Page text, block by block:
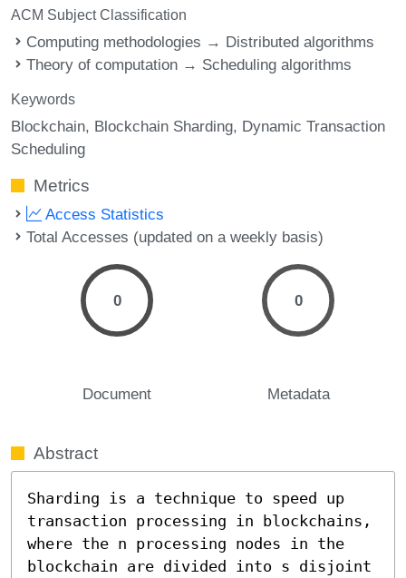
ACM Subject Classification
Computing methodologies → Distributed algorithms
Theory of computation → Scheduling algorithms
Keywords
Blockchain Blockchain Sharding Dynamic Transaction
Scheduling
Metrics
Access Statistics
Total Accesses (updated on a weekly basis)
0
Document
0
Metadata
Abstract
Sharding is a technique to speed up
transaction processing in blockchains,
where the n processing nodes in the
blockchain are divided into s disjoint